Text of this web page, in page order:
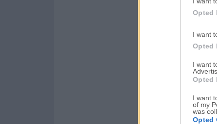
Opted
I want
Opted
I want
Opted
I want
of my
was
Opted